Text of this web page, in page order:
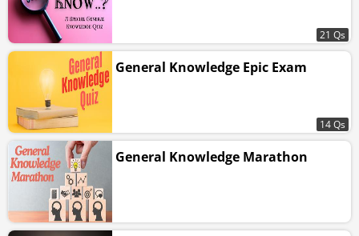
21 Qs
General Knowledge Epic Exam
14 Qs
General Knowledge Marathon